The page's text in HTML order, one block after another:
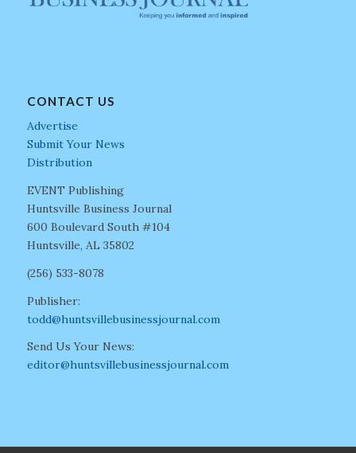
CONTACT US
Advertise
Submit Your News
Distribution
EVENT Publishing
Huntsville Business Journal
600 Boulevard South #104
Huntsville, AL 35802
(256) 533-8078
Publisher:
todd@huntsvillebusinessjournal.com
Send Us Your News:
editor@huntsvillebusinessjournal.com